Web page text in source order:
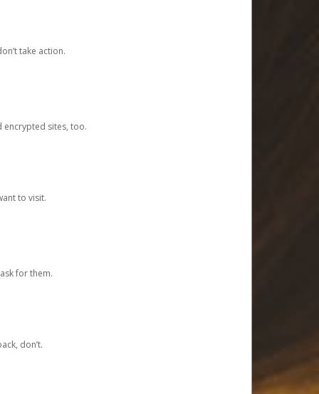
take action.
encrypted sites, too.
to visit.
for them.
don’t.